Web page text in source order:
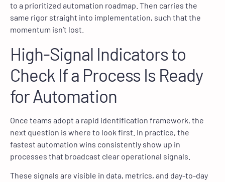
to a prioritized automation roadmap. Then carries the
same rigor straight into implementation, such that the
momentum isn’t lost.
High-Signal Indicators to
Check If a Process Is Ready
for Automation
Once teams adopt a rapid identification framework, the
next question is where to look first. In practice, the
fastest automation wins consistently show up in
processes that broadcast clear operational signals.
These signals are visible in data, metrics, and day-to-day